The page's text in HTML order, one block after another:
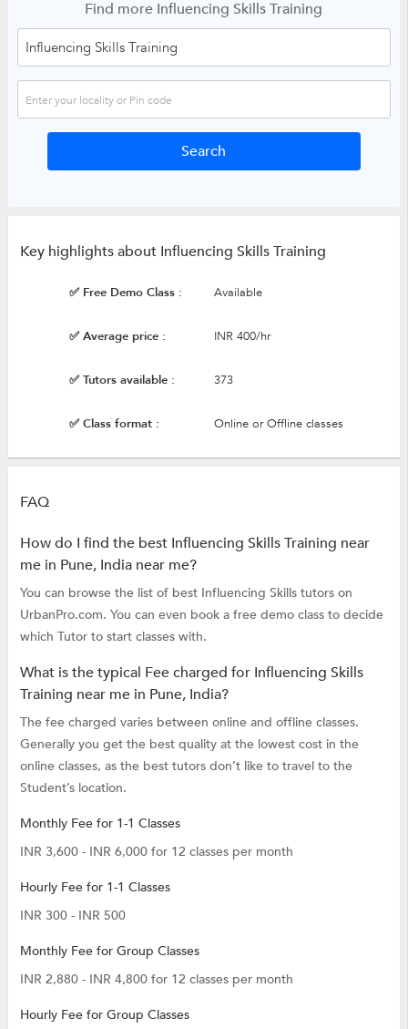
Find more Influencing Skills Training
Key highlights about Influencing Skills Training
✅ Free Demo Class : Available
✅ Average price : INR 400/hr
✅ Tutors available : 373
✅ Class format : Online or Offline classes
FAQ
How do I find the best Influencing Skills Training near
me in Pune, India near me?
You can browse the list of best Influencing Skills tutors on
UrbanPro.com. You can even book a free demo class to decide
which Tutor to start classes with.
What is the typical Fee charged for Influencing Skills
Training near me in Pune, India?
The fee charged varies between online and offline classes.
Generally you get the best quality at the lowest cost in the
online classes, as the best tutors don’t like to travel to the
Student’s location.
Monthly Fee for 1-1 Classes
INR 3,600 - INR 6,000 for 12 classes per month
Hourly Fee for 1-1 Classes
INR 300 - INR 500
Monthly Fee for Group Classes
INR 2,880 - INR 4,800 for 12 classes per month
Hourly Fee for Group Classes